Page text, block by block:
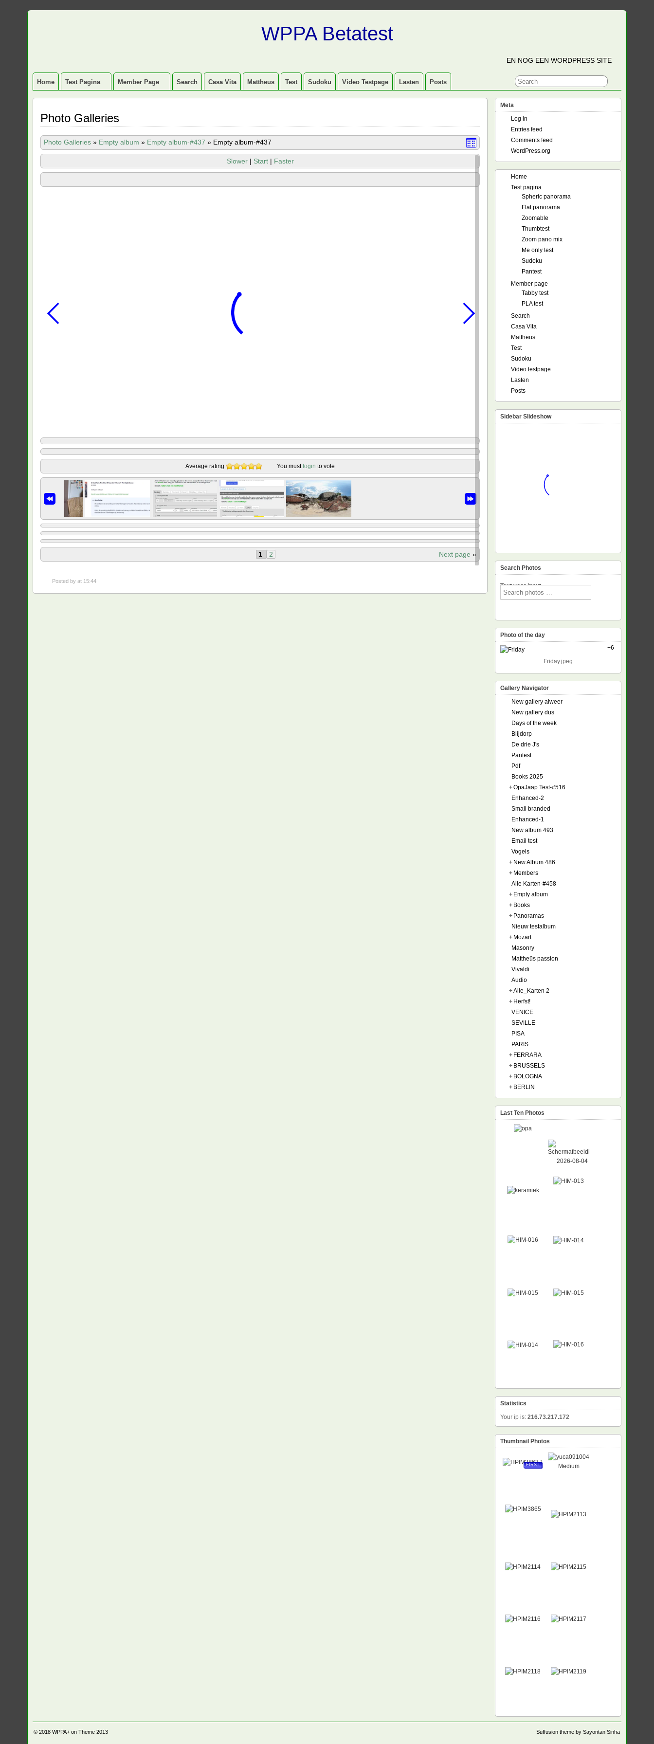
WPPA Betatest
EN NOG EEN WORDPRESS SITE
Home Test Pagina Member Page Search Casa Vita Mattheus Test Sudoku Video Testpage Lasten Posts
Photo Galleries
Photo Galleries » Empty album » Empty album-#437 » Empty album-#437
Slower | Start | Faster
Average rating You must login to vote
Next page »
1 2
Posted byat 15:44
Meta
Log in
Entries feed
Comments feed
WordPress.org
Home
Test pagina
Spheric panorama
Flat panorama
Zoomable
Thumbtest
Zoom pano mix
Me only test
Sudoku
Pantest
Member page
Tabby test
PLA test
Search
Casa Vita
Mattheus
Test
Sudoku
Video testpage
Lasten
Posts
Sidebar Slideshow
Search Photos
Text voor input
Photo of the day
+6
Friday.jpeg
Gallery Navigator
New gallery alweer
New gallery dus
Days of the week
Blijdorp
De drie J's
Pantest
Pdf
Books 2025
+OpaJaap Test-#516
Enhanced-2
Small branded
Enhanced-1
New album 493
Email test
Vogels
+ New Album 486
+ Members
Alle Karten-#458
+ Empty album
+ Books
+ Panoramas
Nieuw testalbum
+ Mozart
Masonry
Mattheüs passion
Vivaldi
Audio
+Alle_Karten 2
+ Herfst!
VENICE
SEVILLE
PISA
PARIS
+ FERRARA
+ BRUSSELS
+ BOLOGNA
+ BERLIN
Last Ten Photos
Statistics
Your ip is: 216.73.217.172
Thumbnail Photos
FIRST
© 2018WPPA+ on Theme 2013 Suffusion theme by Sayontan Sinha